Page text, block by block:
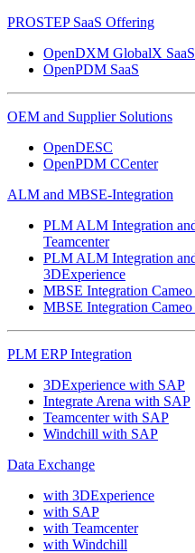
PROSTEP SaaS Offering
OpenDXM GlobalX SaaS
OpenPDM SaaS
OEM and Supplier Solutions
OpenDESC
OpenPDM CCenter
ALM and MBSE-Integration
PLM ALM Integration
Teamcenter
PLM ALM Integration
3DExperience
MBSE Integration Cameo
MBSE Integration
PLM ERP Integration
3DExperience with SAP
Integrate Arena with SAP
Teamcenter with SAP
Windchill with SAP
Data Exchange
with 3DExperience
with SAP
with Teamcenter
with Windchill